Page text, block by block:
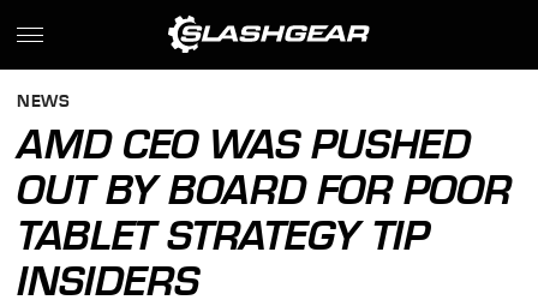
NEWS
AMD CEO WAS PUSHED
OUT BY BOARD FOR POOR
TABLET STRATEGY TIP
INSIDERS